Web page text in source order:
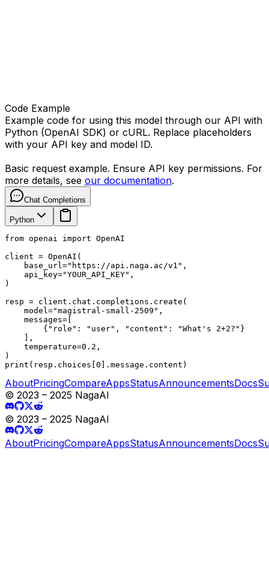
Code Example
Example code for using this model through our API with
Python (OpenAI SDK) or cURL. Replace placeholders
with your API key and model ID.
Basic request example. Ensure API key permissions. For
more details, see our documentation.
Chat Completions
Python
from openai import OpenAI
client = OpenAI(
    base_url="https://api.naga.ac/v1",
    api_key="YOUR_API_KEY",
)
resp = client.chat.completions.create(
    model="magistral-small-2509",
    messages=[
        {"role": "user", "content": "What's 2+2?"}
    ],
    temperature=0.2,
)
print(resp.choices[0].message.content)
AboutPricingCompareAppsStatusAnnouncementsDocs
© 2023 – 2025 NagaAI
© 2023 – 2025 NagaAI
AboutPricingCompareAppsStatusAnnouncementsDocs